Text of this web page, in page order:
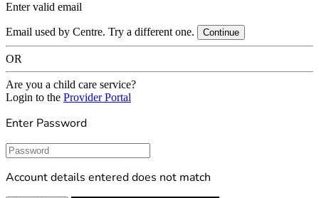
Enter valid email
Email used by Centre. Try a different one. Continue
OR
Are you a child care service?
Login to the Provider Portal
Enter Password
Password
Account details entered does not match